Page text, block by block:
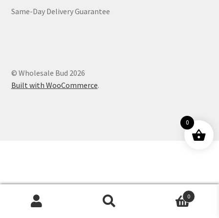
Customer Service
Same-Day Delivery Guarantee
© Wholesale Bud 2026
Built with WooCommerce.
Products
0
0